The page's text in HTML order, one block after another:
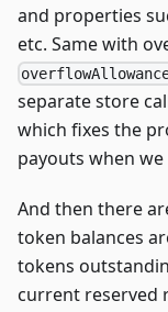
and properties
etc. Same with
separate store
which fixes the
payouts when
And then there
token balances
tokens
current reserved